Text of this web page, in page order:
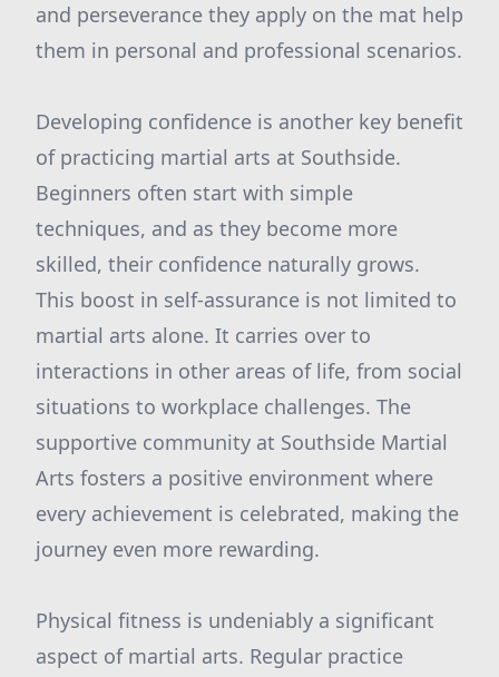
and perseverance they apply on the mat help
them in personal and professional scenarios.
Developing confidence is another key benefit
of practicing martial arts at Southside.
Beginners often start with simple
techniques, and as they become more
skilled, their confidence naturally grows.
This boost in self-assurance is not limited to
martial arts alone. It carries over to
interactions in other areas of life, from social
situations to workplace challenges. The
supportive community at Southside Martial
Arts fosters a positive environment where
every achievement is celebrated, making the
journey even more rewarding.
Physical fitness is undeniably a significant
aspect of martial arts. Regular practice